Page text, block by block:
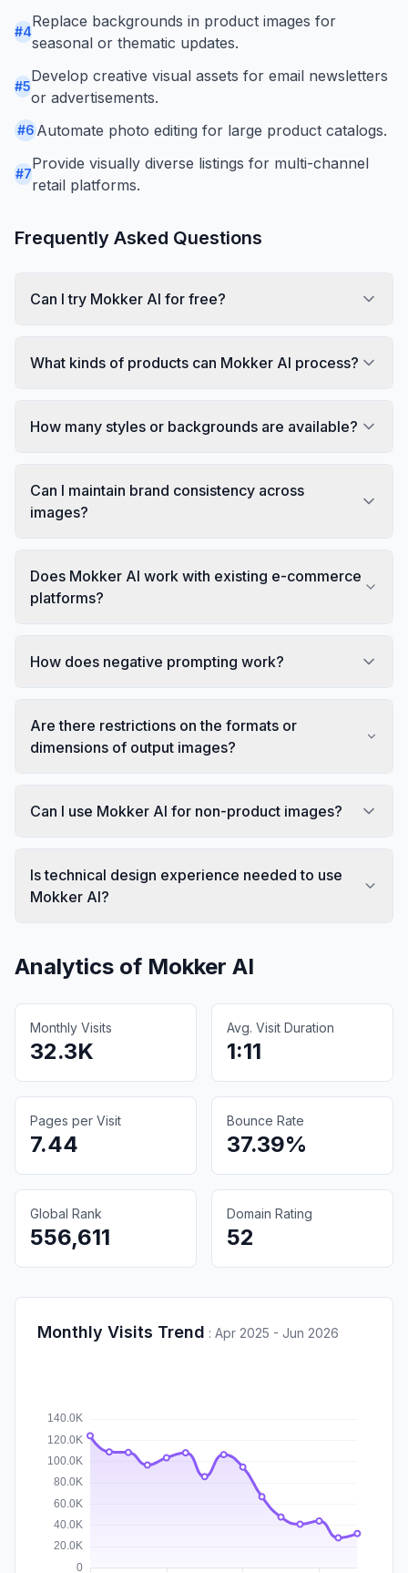
#4
Replace backgrounds in product images for
seasonal or thematic updates.
#5
Develop creative visual assets for email newsletters
or advertisements.
#6 Automate photo editing for large product catalogs.
#7
Provide visually diverse listings for multi-channel
retail platforms.
Frequently Asked Questions
Can I try Mokker AI for free?
What kinds of products can Mokker AI process?
How many styles or backgrounds are available?
Can I maintain brand consistency across
images?
Does Mokker AI work with existing e-commerce
platforms?
How does negative prompting work?
Are there restrictions on the formats or
dimensions of output images?
Can I use Mokker AI for non-product images?
Is technical design experience needed to use
Mokker AI?
Analytics of Mokker AI
Monthly Visits
32.3K
Avg. Visit Duration
1:11
Pages per Visit
7.44
Bounce Rate
37.39%
Global Rank
556,611
Domain Rating
52
Monthly Visits Trend : Apr 2025 - Jun 2026